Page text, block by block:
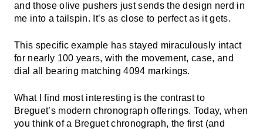
and those olive pushers just sends the design nerd in
me into a tailspin. It’s as close to perfect as it gets.
This specific example has stayed miraculously intact
for nearly 100 years, with the movement, case, and
dial all bearing matching 4094 markings.
What I find most interesting is the contrast to
Breguet’s modern chronograph offerings. Today, when
you think of a Breguet chronograph, the first (and